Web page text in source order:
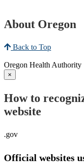
About Oregon
Back to Top
Oregon Health Authority
×
How to
website
.gov
Official websites